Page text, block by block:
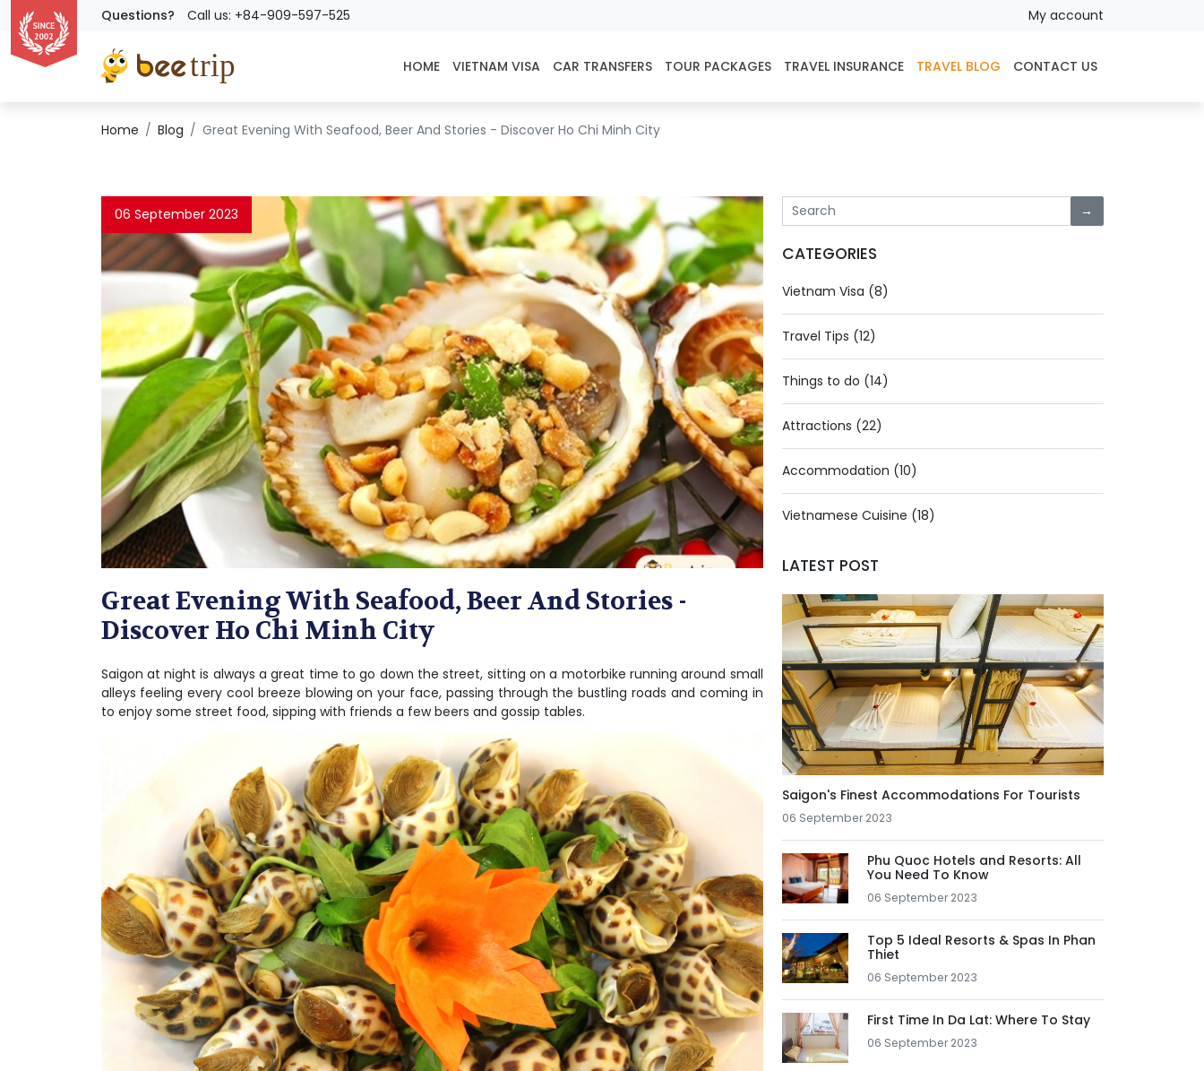
Questions? Call us: +84-909-597-525 My account
HOME VIETNAM VISA CAR TRANSFERS TOUR PACKAGES TRAVEL INSURANCE TRAVEL BLOG CONTACT US
Home Blog Great Evening With Seafood, Beer And Stories - Discover Ho Chi Minh City
06 September 2023
Great Evening With Seafood, Beer And Stories -
Discover Ho Chi Minh City
Saigon at night is always a great time to go down the street, sitting on a motorbike running around small
alleys feeling every cool breeze blowing on your face, passing through the bustling roads and coming in
to enjoy some street food, sipping with friends a few beers and gossip tables.
→
CATEGORIES
Vietnam Visa (8)
Travel Tips (12)
Things to do (14)
Attractions (22)
Accommodation (10)
Vietnamese Cuisine (18)
LATEST POST
Saigon's Finest Accommodations For Tourists
06 September 2023
Phu Quoc Hotels and Resorts: All
You Need To Know
06 September 2023
Top 5 Ideal Resorts & Spas In Phan
Thiet
06 September 2023
First Time In Da Lat: Where To Stay
06 September 2023